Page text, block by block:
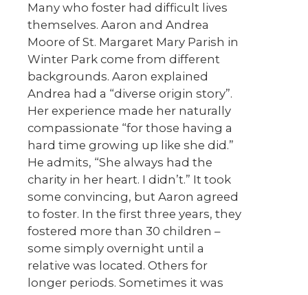
Many who foster had difficult lives
themselves. Aaron and Andrea
Moore of St. Margaret Mary Parish in
Winter Park come from different
backgrounds. Aaron explained
Andrea had a “diverse origin story”.
Her experience made her naturally
compassionate “for those having a
hard time growing up like she did.”
He admits, “She always had the
charity in her heart. I didn’t.” It took
some convincing, but Aaron agreed
to foster. In the first three years, they
fostered more than 30 children –
some simply overnight until a
relative was located. Others for
longer periods. Sometimes it was